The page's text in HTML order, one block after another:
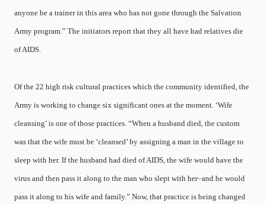
anyone be a trainer in this area who has not gone through the Salvation
Army program.” The initiators report that they all have had relatives die
of AIDS.
Of the 22 high risk cultural practices which the community identified, the
Army is working to change six significant ones at the moment. ‘Wife
cleansing’ is one of those practices. “When a husband died, the custom
was that the wife must be ‘cleansed’ by assigning a man in the village to
sleep with her. If the husband had died of AIDS, the wife would have the
virus and then pass it along to the man who slept with her–and he would
pass it along to his wife and family.” Now, that practice is being changed